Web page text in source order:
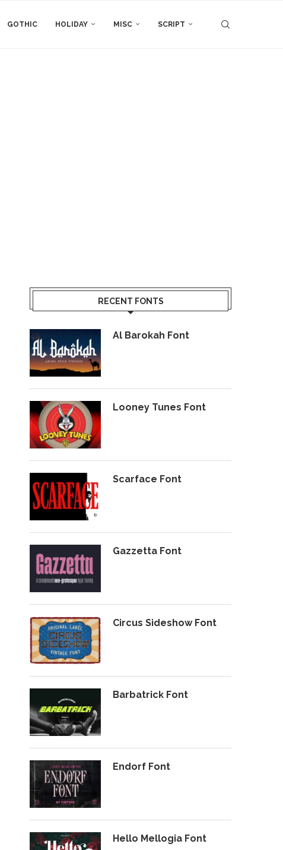
GOTHIC HOLIDAY MISC SCRIPT
RECENT FONTS
Al Barokah Font
Looney Tunes Font
Scarface Font
Gazzetta Font
Circus Sideshow Font
Barbatrick Font
Endorf Font
Hello Mellogia Font